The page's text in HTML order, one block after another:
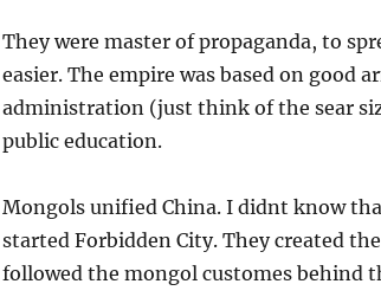
They were master of propaganda, to
easier. The empire was based on good
administration (just think of the sear
public education.
Mongols unified China. I didnt know
started Forbidden City. They created
followed the mongol customes behind